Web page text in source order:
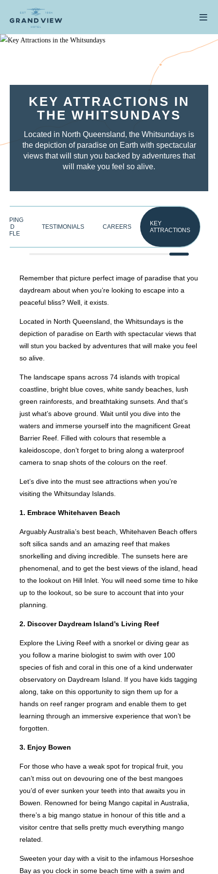
KEY ATTRACTIONS IN
THE WHITSUNDAYS
Located in North Queensland, the Whitsundays is
the depiction of paradise on Earth with spectacular
views that will stun you backed by adventures that
will make you feel so alive.
TESTIMONIALS CAREERS
KEY
ATTRACTIONS
Remember that picture perfect image of paradise that you
daydream about when you’re looking to escape into a
peaceful bliss? Well, it exists.
Located in North Queensland, the Whitsundays is the
depiction of paradise on Earth with spectacular views that
will stun you backed by adventures that will make you feel
so alive.
The landscape spans across 74 islands with tropical
coastline, bright blue coves, white sandy beaches, lush
green rainforests, and breathtaking sunsets. And that’s
just what’s above ground. Wait until you dive into the
waters and immerse yourself into the magnificent Great
Barrier Reef. Filled with colours that resemble a
kaleidoscope, don’t forget to bring along a waterproof
camera to snap shots of the colours on the reef.
Let’s dive into the must see attractions when you’re
visiting the Whitsunday Islands.
1. Embrace Whitehaven Beach
Arguably Australia’s best beach, Whitehaven Beach offers
soft silica sands and an amazing reef that makes
snorkelling and diving incredible. The sunsets here are
phenomenal, and to get the best views of the island, head
to the lookout on Hill Inlet. You will need some time to hike
up to the lookout, so be sure to account that into your
planning.
2. Discover Daydream Island’s Living Reef
Explore the Living Reef with a snorkel or diving gear as
you follow a marine biologist to swim with over 100
species of fish and coral in this one of a kind underwater
observatory on Daydream Island. If you have kids tagging
along, take on this opportunity to sign them up for a
hands on reef ranger program and enable them to get
learning through an immersive experience that won’t be
forgotten.
3. Enjoy Bowen
For those who have a weak spot for tropical fruit, you
can’t miss out on devouring one of the best mangoes
you’d of ever sunken your teeth into that awaits you in
Bowen. Renowned for being Mango capital in Australia,
there’s a big mango statue in honour of this title and a
visitor centre that sells pretty much everything mango
related.
Sweeten your day with a visit to the infamous Horseshoe
Bay as you clock in some beach time with a swim and